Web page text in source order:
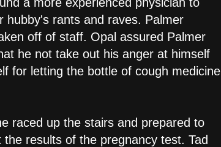
hubby's rants and raves. Palmer
off of staff. Opal assured Palmer
he not take out his anger at himself
for letting the bottle of cough medicine
raced up the stairs and prepared to
results of the pregnancy test. Tad